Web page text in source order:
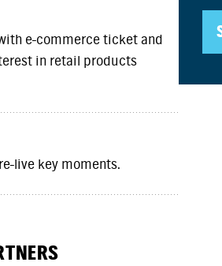
e-commerce ticket and
in retail products
live key moments.